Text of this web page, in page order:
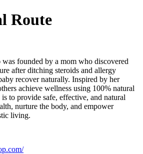
Route
founded by a mom who discovered
after ditching steroids and allergy
recover naturally. Inspired by her
achieve wellness using 100% natural
to provide safe, effective, and natural
nurture the body, and empower
living.